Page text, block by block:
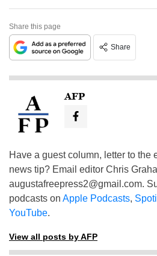
Share this page
Share
AFP
Have a guest column, letter to the
news tip? Email editor Chris
augustafreepress2@gmail.com.
podcasts on Apple Podcasts,
YouTube.
View all posts by AFP